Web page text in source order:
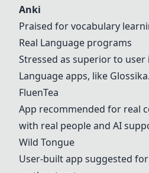
Anki
Praised for vocabulary
Real Language programs
Stressed as superior to
Language apps, like Glossika.
FluenTea
App recommended for real
with real people and AI
Wild Tongue
User-built app suggested for